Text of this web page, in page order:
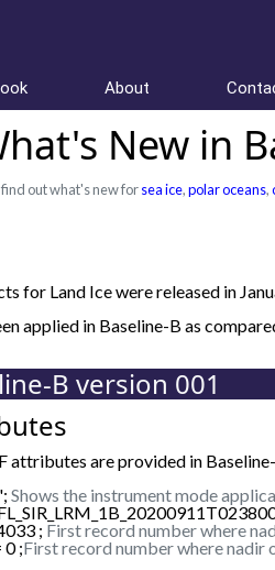
About
New in
find out what's new forsea ice,polar oceans,
for Land Ice were released in
applied in Baseline-B as
B version 001
are provided in
Shows the instrument mode
; First record number where
0 ;First record number where nadir